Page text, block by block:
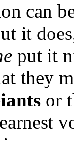
can
it
put it
they
or